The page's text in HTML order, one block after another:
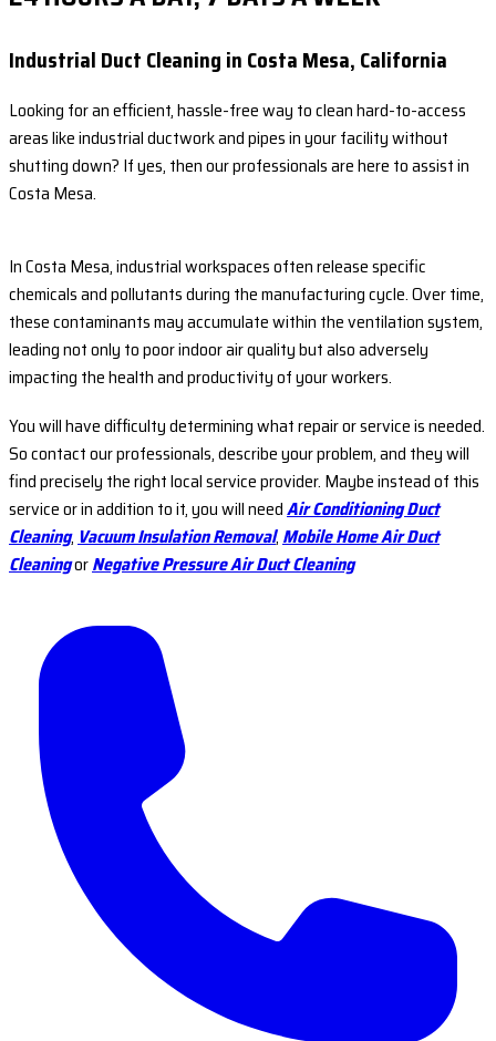
Industrial Duct Cleaning in Costa Mesa, California
Looking for an efficient, hassle-free way to clean hard-to-access
areas like industrial ductwork and pipes in your facility without
shutting down? If yes, then our professionals are here to assist in
Costa Mesa.
In Costa Mesa, industrial workspaces often release specific
chemicals and pollutants during the manufacturing cycle. Over time,
these contaminants may accumulate within the ventilation system,
leading not only to poor indoor air quality but also adversely
impacting the health and productivity of your workers.
You will have difficulty determining what repair or service is needed.
So contact our professionals, describe your problem, and they will
find precisely the right local service provider. Maybe instead of this
service or in addition to it, you will needAir Conditioning Duct
Cleaning,Vacuum Insulation Removal,Mobile Home Air Duct
CleaningorNegative Pressure Air Duct Cleaning